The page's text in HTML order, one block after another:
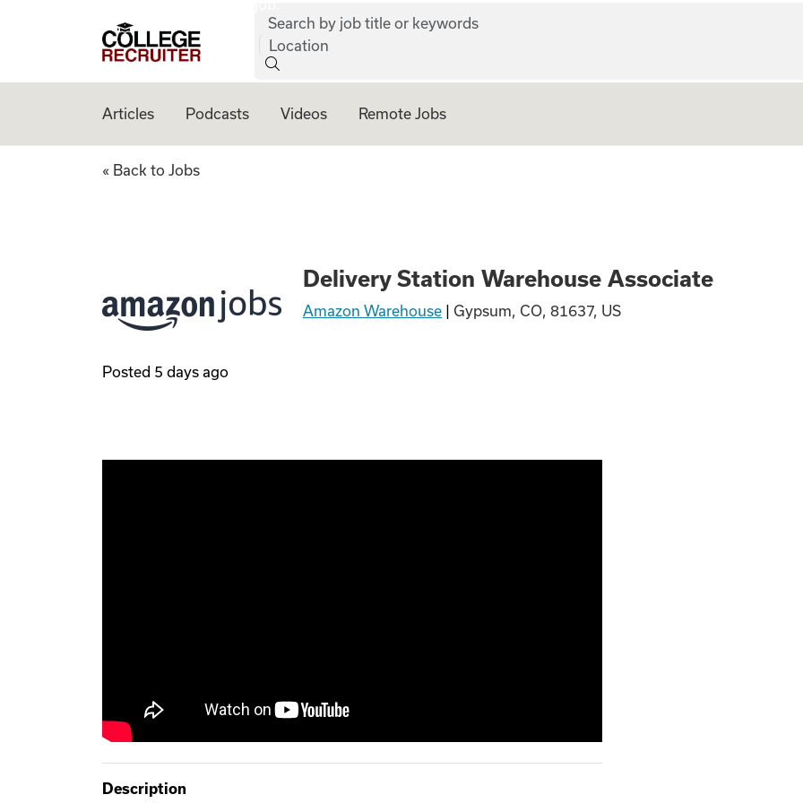
College Recruiter
Search by job title or keywords
Location
Articles Podcasts Videos Remote Jobs
Delivery Station Warehouse
« Back to Jobs
Delivery Station Warehouse Associate
Amazon Warehouse Gypsum, CO, 81637, US
Posted 5 days ago
Description